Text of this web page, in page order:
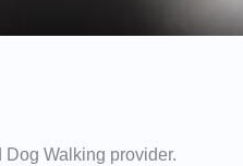
Walking provider.